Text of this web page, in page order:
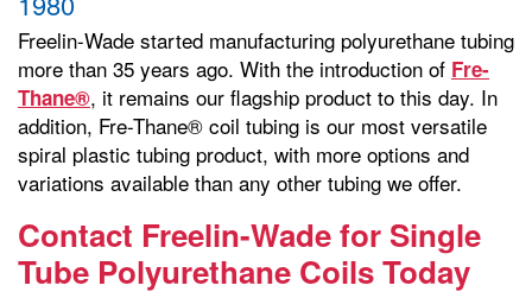
Freelin-Wade started manufacturing polyurethane tubing
more than 35 years ago. With the introduction of Fre-
Thane®, it remains our flagship product to this day. In
addition, Fre-Thane® coil tubing is our most versatile
spiral plastic tubing product, with more options and
variations available than any other tubing we offer.
Contact Freelin-Wade for Single
Tube Polyurethane Coils Today